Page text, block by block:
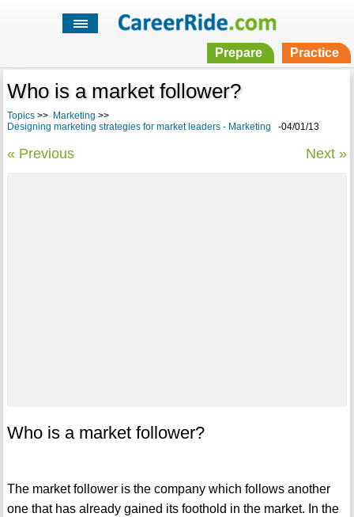
Prepare Practice
Who is a market follower?
Topics>> Marketing >>
Designing marketing strategies for market leaders - Marketing -04/01/13
« Previous Next »
Who is a market follower?
The market follower is the company which follows another
one that has already gained its foothold in the market. In the